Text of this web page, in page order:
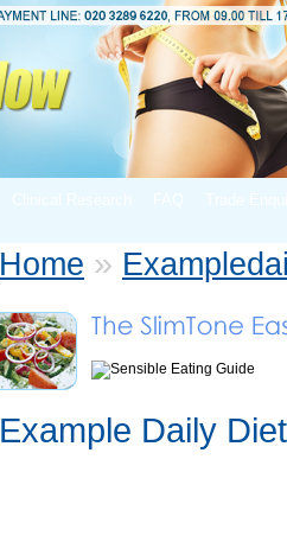
Home »
Example Daily Diet